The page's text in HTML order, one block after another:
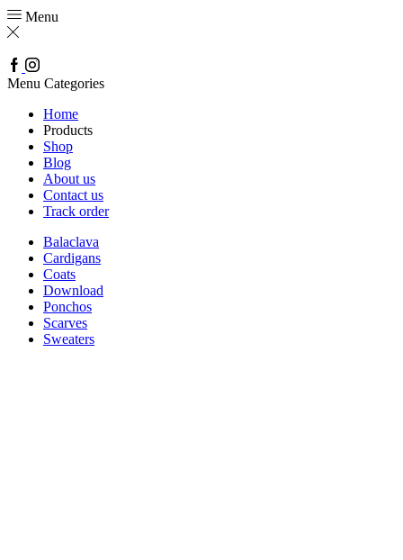
Menu
Facebook
Instagram
Menu Categories
Home
Products
Shop
Blog
About us
Contact us
Track order
Balaclava
Cardigans
Coats
Download
Ponchos
Scarves
Sweaters